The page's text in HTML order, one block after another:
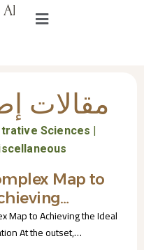
AR
مقالات
Sciences |
Map to
Map to Achieving the Ideal
At the outset,…